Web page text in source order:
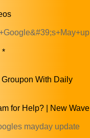
*
With Daily
for Help? | New Wave
mayday update